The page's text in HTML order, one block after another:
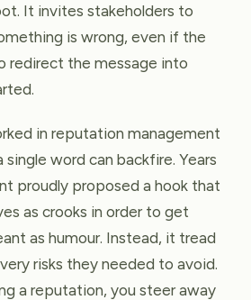
It invites stakeholders to
is wrong, even if the
redirect the message into
in reputation management
word can backfire. Years
proudly proposed a hook that
as crooks in order to get
as humour. Instead, it tread
risks they needed to avoid.
a reputation, you steer away